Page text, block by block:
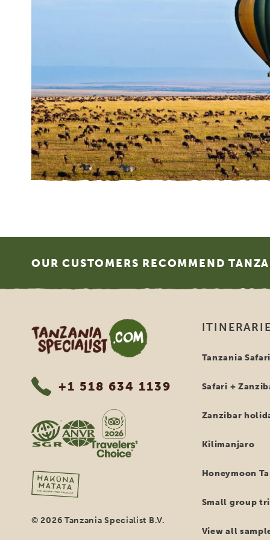
OUR CUSTOMERS RECOMMEND
Tanzania Specialist
+1 518 634 1139
© 2026 Tanzania Specialist B.V.
Tanzania Safari
Safari +
Zanzibar
Kilimanjaro
Honeymoon
Small group
View all